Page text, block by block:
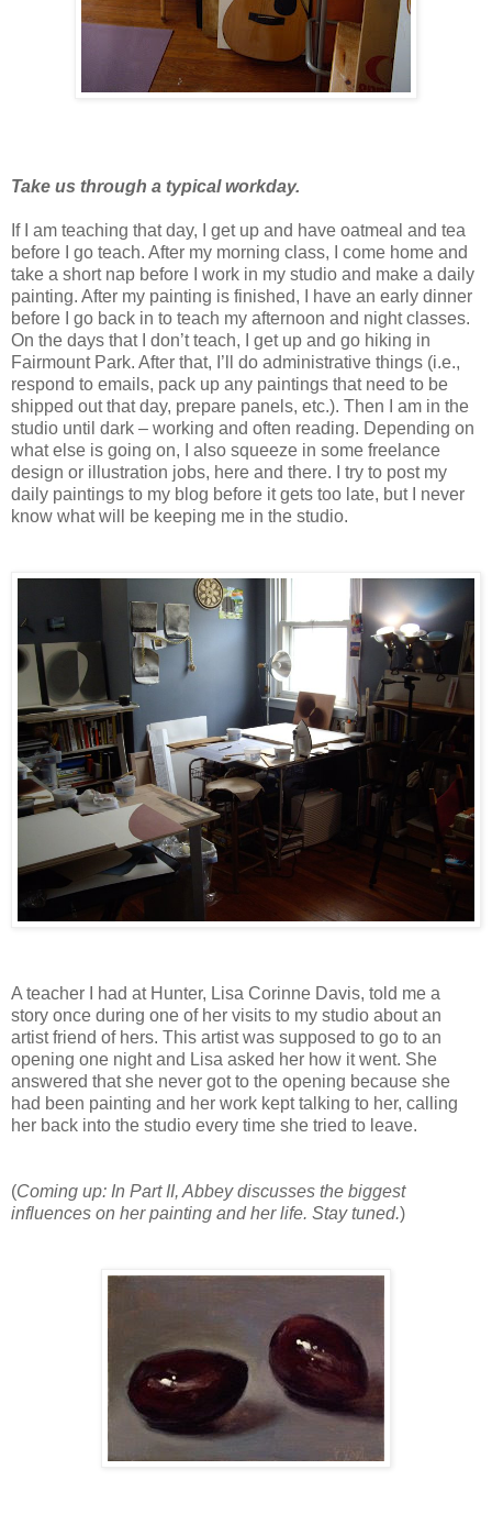
Take us through a typical workday.
If I am teaching that day, I get up and have oatmeal and tea
before I go teach. After my morning class, I come home and
take a short nap before I work in my studio and make a daily
painting. After my painting is finished, I have an early dinner
before I go back in to teach my afternoon and night classes.
On the days that I don’t teach, I get up and go hiking in
Fairmount Park. After that, I’ll do administrative things (i.e.,
respond to emails, pack up any paintings that need to be
shipped out that day, prepare panels, etc.). Then I am in the
studio until dark – working and often reading. Depending on
what else is going on, I also squeeze in some freelance
design or illustration jobs, here and there. I try to post my
daily paintings to my blog before it gets too late, but I never
know what will be keeping me in the studio.
A teacher I had at Hunter, Lisa Corinne Davis, told me a
story once during one of her visits to my studio about an
artist friend of hers. This artist was supposed to go to an
opening one night and Lisa asked her how it went. She
answered that she never got to the opening because she
had been painting and her work kept talking to her, calling
her back into the studio every time she tried to leave.
(Coming up: In Part II, Abbey discusses the biggest
influences on her painting and her life. Stay tuned.)